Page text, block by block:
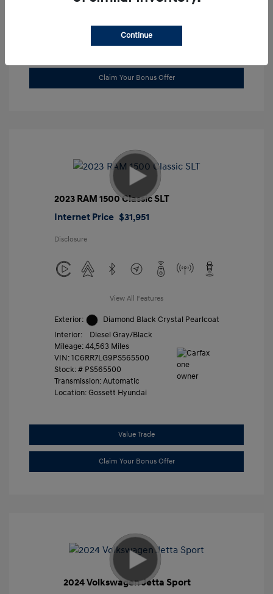
Claim Your Bonus Offer
2023 RAM 1500 Classic SLT
Internet Price $31,951
Disclosure
View All Features
Exterior:
Diamond Black Crystal Pearlcoat
Interior:
Diesel Gray/Black
Mileage: 44,563 Miles
VIN: 1C6RR7LG9PS565500
Stock: # PS565500
Transmission: Automatic
Location: Gossett Hyundai
Value Trade
Claim Your Bonus Offer
2024 Volkswagen Jetta Sport
Continue